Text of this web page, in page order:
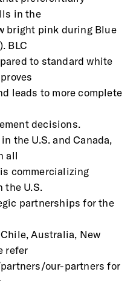
in the
bright pink during Blue
BLC
to standard white
leads to more complete
decisions.
the U.S. and Canada,
all
commercializing
the U.S.
partnerships for the
Australia, New
refer
our-partners for